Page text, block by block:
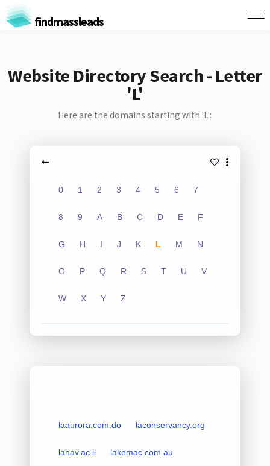
findmassleads
Website Directory Search - Letter
'L'
Here are the domains starting with 'L':
0 1 2 3 4 5 6 7
8 9 A B C D E F
G H I J K L M N
O P Q R S T U V
W X Y Z
laaurora.com.do laconservancy.org
lahav.ac.il lakemac.com.au